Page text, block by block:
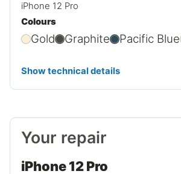
iPhone 12 Pro
Colours
Gold Graphite Pacific Blue
Show technical details
Your repair
iPhone 12 Pro